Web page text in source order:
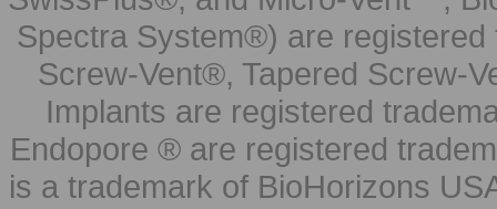
Spectra System®) are
Screw-Vent®, Tapered Screw-
Implants are registered
Endopore ® are registered
is a trademark of BioHorizons